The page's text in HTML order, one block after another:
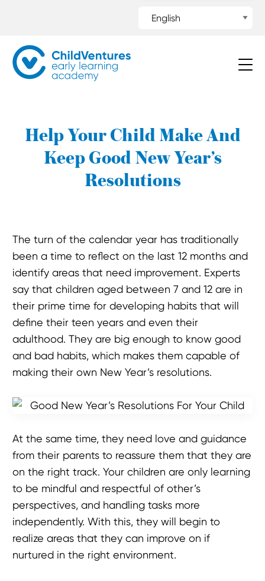
Help Your Child Make And
Keep Good New Year’s
Resolutions
The turn of the calendar year has traditionally
been a time to reflect on the last 12 months and
identify areas that need improvement. Experts
say that children aged between 7 and 12 are in
their prime time for developing habits that will
define their teen years and even their
adulthood. They are big enough to know good
and bad habits, which makes them capable of
making their own New Year’s resolutions.
At the same time, they need love and guidance
from their parents to reassure them that they are
on the right track. Your children are only learning
to be mindful and respectful of other’s
perspectives, and handling tasks more
independently. With this, they will begin to
realize areas that they can improve on if
nurtured in the right environment.